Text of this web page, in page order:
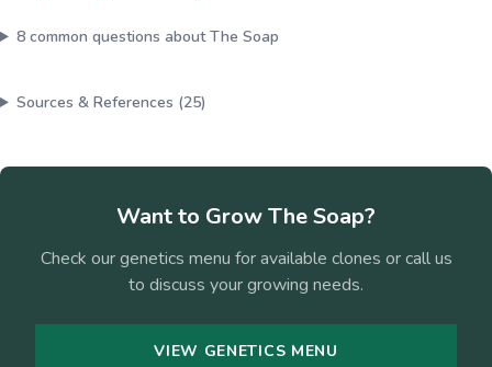
8common questions aboutThe Soap
Sources & References (25)
Want to GrowThe Soap?
Check our genetics menu for available clones or call us
to discuss your growing needs.
VIEW GENETICS MENU